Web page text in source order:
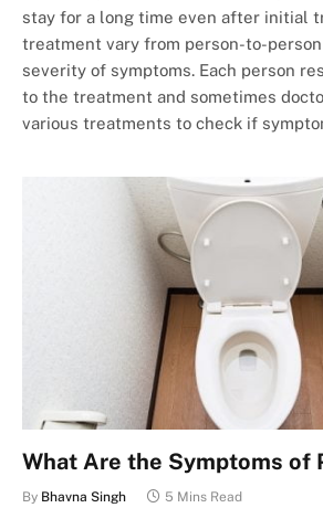
stay for a long time even after initial
treatment vary from person-to-
severity of symptoms. Each person
to the treatment and sometimes
various treatments to check if
What Are the Symptoms of
By Bhavna Singh 5 Mins Read